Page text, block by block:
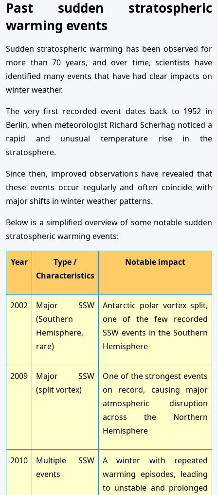
Past sudden stratospheric
warming events
Sudden stratospheric warming has been observed for
more than 70 years, and over time, scientists have
identified many events that have had clear impacts on
winter weather.
The very first recorded event dates back to 1952 in
Berlin, when meteorologist Richard Scherhag noticed a
rapid and unusual temperature rise in the
stratosphere.
Since then, improved observations have revealed that
these events occur regularly and often coincide with
major shifts in winter weather patterns.
Below is a simplified overview of some notable sudden
stratospheric warming events:
Year
Type /
Characteristics
Notable impact
2002
Major SSW
(Southern
Hemisphere,
rare)
Antarctic polar vortex split,
one of the few recorded
SSW events in the Southern
Hemisphere
2009
Major SSW
(split vortex)
One of the strongest events
on record, causing major
atmospheric disruption
across the Northern
Hemisphere
2010
Multiple SSW
events
A winter with repeated
warming episodes, leading
to unstable and prolonged